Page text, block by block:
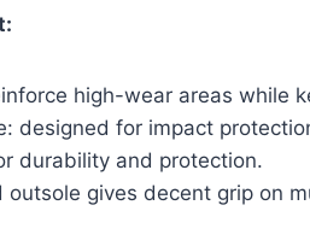
high-wear areas while
designed for impact
durability and protection.
outsole gives decent grip on